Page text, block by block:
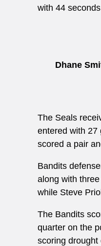
with 44
Dhane
The Seals
entered with 27
scored a pair
Bandits
along with
while Steve
The Bandits
quarter on the
scoring drought